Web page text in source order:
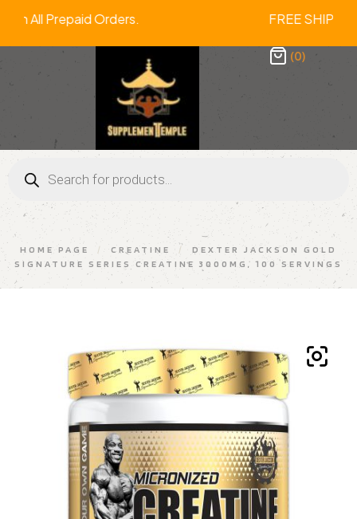
On All Prepaid Orders. FREE
(0)
HOME PAGE / CREATINE /
DEXTER JACKSON GOLD
SIGNATURE SERIES CREATINE 3000MG, 100 SERVINGS